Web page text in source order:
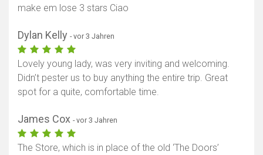
make em lose 3 stars Ciao
Dylan Kelly - vor 3 Jahren
Lovely young lady, was very inviting and welcoming.
Didn’t pester us to buy anything the entire trip. Great
spot for a quite, comfortable time.
James Cox - vor 3 Jahren
The Store, which is in place of the old ‘The Doors’